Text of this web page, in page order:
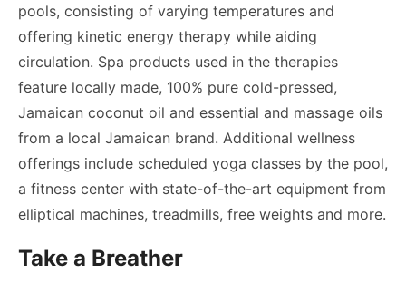
pools, consisting of varying temperatures and
offering kinetic energy therapy while aiding
circulation. Spa products used in the therapies
feature locally made, 100% pure cold-pressed,
Jamaican coconut oil and essential and massage oils
from a local Jamaican brand. Additional wellness
offerings include scheduled yoga classes by the pool,
a fitness center with state-of-the-art equipment from
elliptical machines, treadmills, free weights and more.
Take a Breather